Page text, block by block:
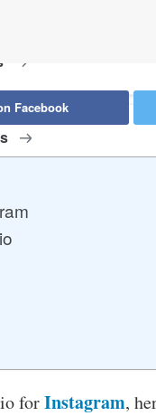
Facebook
forInstagram,